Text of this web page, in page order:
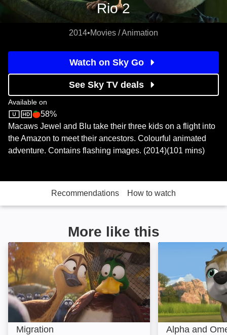
Rio 2
2014•Movies / Animation
Watch on Sky Go
See Sky TV deals
Available on
Sky StoreRotten Tomatoes logo
58%
Macaws Jewel and Blu take their three kids on a flight into
the Amazon to meet their ancestors. Colourful animated
adventure. Contains flashing images. (2014)(101 mins)
Recommendations How to watch
More like this
Migration: Image
Migration
Alpha and
Alpha and